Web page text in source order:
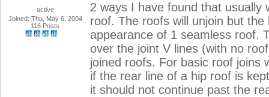
active
Joined: Thu, May 6, 2004
116 Posts
2 ways I have found that usually
roof. The roofs will unjoin but
appearance of 1 seamless roof.
over the joint V lines (with no
joined roofs. For basic roof joins
if the rear line of a hip roof is
it should not continue past the